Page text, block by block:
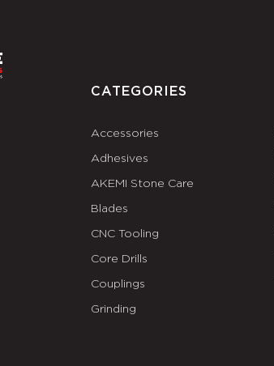
CATEGORIES
Accessories
Adhesives
AKEMI Stone Care
Blades
CNC Tooling
Core Drills
Couplings
Grinding